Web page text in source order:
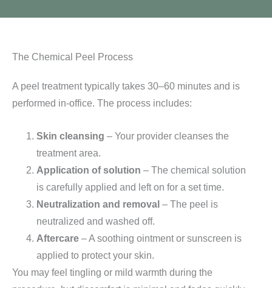
The Chemical Peel Process
A peel treatment typically takes 30–60 minutes and is
performed in-office. The process includes:
Skin cleansing – Your provider cleanses the
treatment area.
Application of solution – The chemical solution
is carefully applied and left on for a set time.
Neutralization and removal – The peel is
neutralized and washed off.
Aftercare – A soothing ointment or sunscreen is
applied to protect your skin.
You may feel tingling or mild warmth during the